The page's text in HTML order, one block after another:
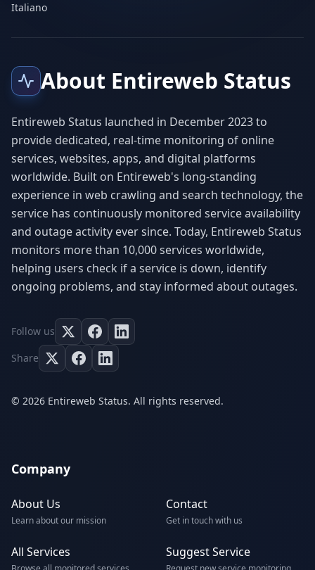
Italiano
About Entireweb Status
Entireweb Status launched in December 2023 to
provide dedicated, real-time monitoring of online
services, websites, apps, and digital platforms
worldwide. Built on Entireweb's long-standing
experience in web crawling and search technology, the
service has continuously monitored service availability
and outage activity ever since. Today, Entireweb Status
monitors more than 10,000 services worldwide,
helping users check if a service is down, identify
ongoing problems, and stay informed about outages.
Follow us
Share
© 2026 Entireweb Status. All rights reserved.
Company
About Us
Learn about our mission
Contact
Get in touch with us
All Services Suggest Service